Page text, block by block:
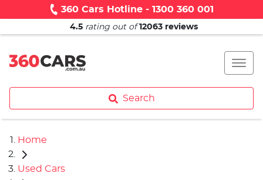
360 Cars Hotline - 1300 360 001
4.5 rating out of 12063 reviews
Search
Home
Used Cars